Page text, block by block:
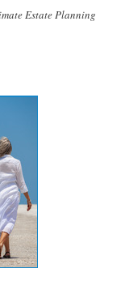
Estate Planning